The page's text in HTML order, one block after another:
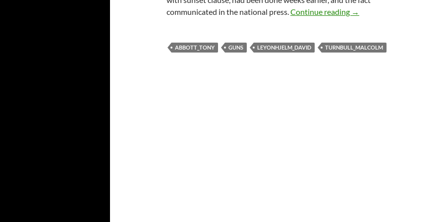
communicated in the national press. Continue reading Abbott and Turnbull in
→
ABBOTT_TONY GUNS LEYONHJELM_DAVID TURNBULL_MALCOLM